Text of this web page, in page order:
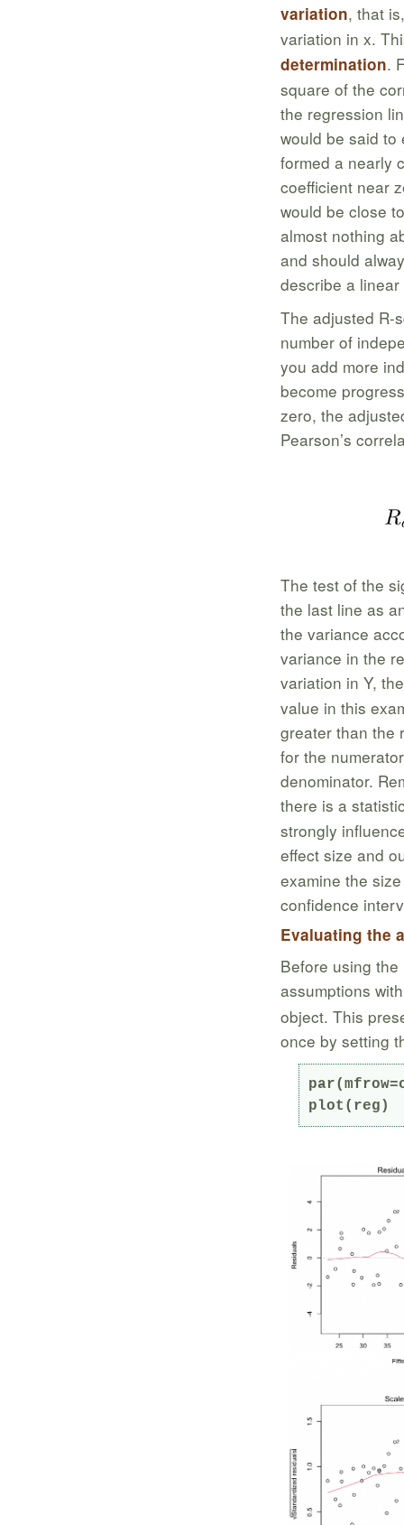
variation, that
variation in x.
determination.
square of the
the regression
would be said to
formed a nearly
coefficient near
would be close
almost nothing
and should
describe a linear
The adjusted R-
number of
you add more
become
zero, the
Pearson’s
The test of the
the last line as
the variance
variance in the
variation in Y,
value in this
greater than the
for the
denominator.
there is a
strongly
effect size and
examine the
confidence
Evaluating the
Before using
assumptions
object. This
once by setting
plot(reg)